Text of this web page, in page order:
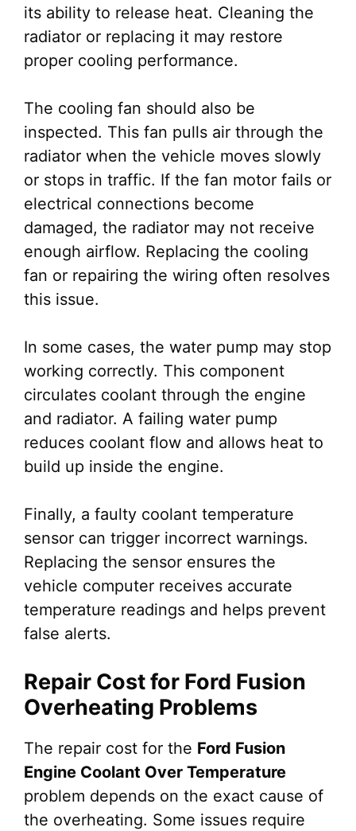
its ability to release heat. Cleaning the
radiator or replacing it may restore
proper cooling performance.
The cooling fan should also be
inspected. This fan pulls air through the
radiator when the vehicle moves slowly
or stops in traffic. If the fan motor fails or
electrical connections become
damaged, the radiator may not receive
enough airflow. Replacing the cooling
fan or repairing the wiring often resolves
this issue.
In some cases, the water pump may stop
working correctly. This component
circulates coolant through the engine
and radiator. A failing water pump
reduces coolant flow and allows heat to
build up inside the engine.
Finally, a faulty coolant temperature
sensor can trigger incorrect warnings.
Replacing the sensor ensures the
vehicle computer receives accurate
temperature readings and helps prevent
false alerts.
Repair Cost for Ford Fusion
Overheating Problems
The repair cost for the Ford Fusion
Engine Coolant Over Temperature
problem depends on the exact cause of
the overheating. Some issues require